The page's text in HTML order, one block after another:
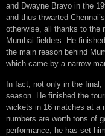
and Dwayne Bravo in the
and thus thwarted
otherwise, all thanks to the
Mumbai fielders. He
the main reason behind
which came by a narrow
In fact, not only in the
season. He finished the
wickets in 16 matches at a
numbers are worth tons of
performance, he has set